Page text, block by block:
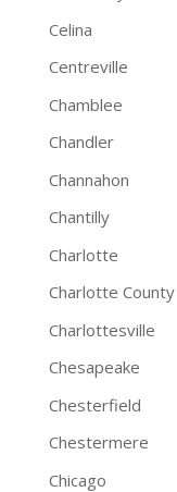
Celina
Centreville
Chamblee
Chandler
Channahon
Chantilly
Charlotte
Charlotte County
Charlottesville
Chesapeake
Chesterfield
Chestermere
Chicago